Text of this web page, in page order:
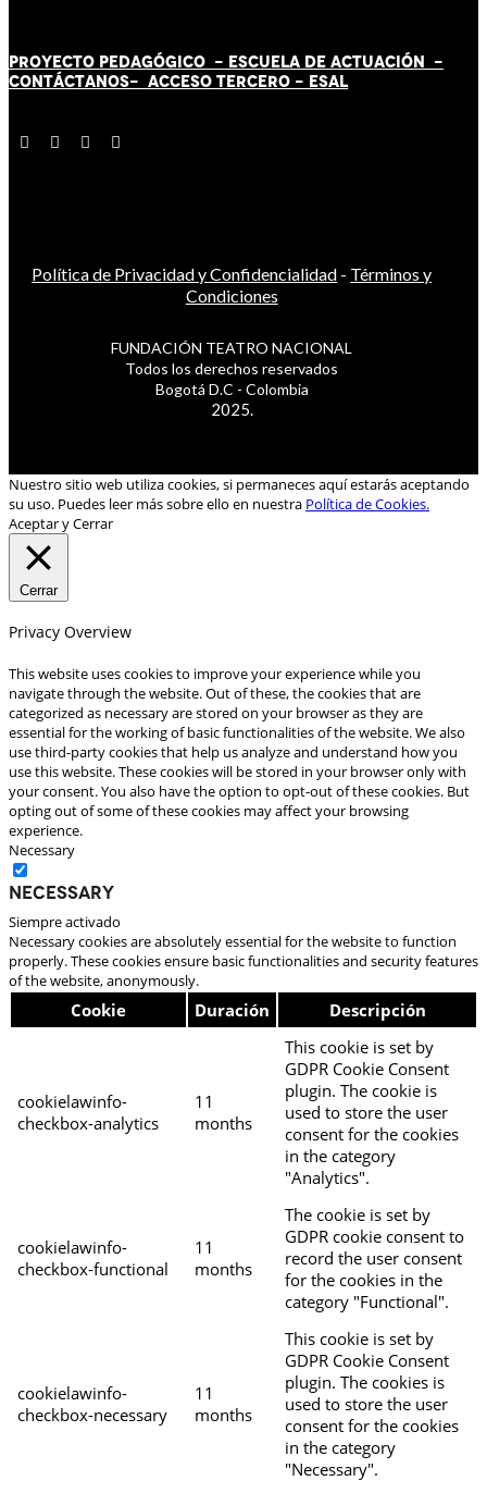
PROYECTO PEDAGÓGICO - ESCUELA DE ACTUACIÓN -
CONTÁCTANOS- ACCESO TERCERO - ESAL
Política de Privacidad y Confidencialidad - Términos y
Condiciones
FUNDACIÓN TEATRO NACIONAL
Todos los derechos reservados
Bogotá D.C - Colombia
2025.
Nuestro sitio web utiliza cookies, si permaneces aquí estarás aceptando
su uso. Puedes leer más sobre ello en nuestra Política de Cookies.
Aceptar y Cerrar
Cerrar
Privacy Overview
This website uses cookies to improve your experience while you
navigate through the website. Out of these, the cookies that are
categorized as necessary are stored on your browser as they are
essential for the working of basic functionalities of the website. We also
use third-party cookies that help us analyze and understand how you
use this website. These cookies will be stored in your browser only with
your consent. You also have the option to opt-out of these cookies. But
opting out of some of these cookies may affect your browsing
experience.
Necessary
Necessary
Siempre activado
Necessary cookies are absolutely essential for the website to function
properly. These cookies ensure basic functionalities and security features
of the website, anonymously.
Cookie Duración Descripción
cookielawinfo-
checkbox-analytics
11
months
This cookie is set by
GDPR Cookie Consent
plugin. The cookie is
used to store the user
consent for the cookies
in the category
"Analytics".
cookielawinfo-
checkbox-functional
11
months
The cookie is set by
GDPR cookie consent to
record the user consent
for the cookies in the
category "Functional".
cookielawinfo-
checkbox-necessary
11
months
This cookie is set by
GDPR Cookie Consent
plugin. The cookies is
used to store the user
consent for the cookies
in the category
"Necessary".